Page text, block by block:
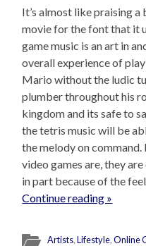
It’s almost like praising
movie for the font that it
game music is an art in
overall experience of
Mario without the ludic
plumber throughout his
kingdom and its safe to
the tetris music will be
the melody on command.
video games are, they
in part because of the
Continue reading »
Artists,Lifestyle,Online